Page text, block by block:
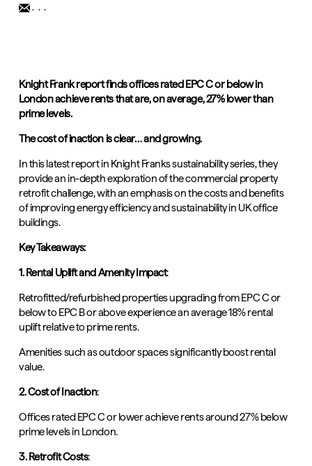
...
Knight Frank report finds offices rated EPC C or below in
London achieve rents that are, on average, 27% lower than
prime levels.
The cost of inaction is clear… and growing.
In this latest report in Knight Franks sustainability series,they
provide an in-depth exploration of the commercial property
retrofit challenge, with an emphasis on the costs and benefits
of improving energy efficiency and sustainability in UK office
buildings.
Key Takeaways:
1. Rental Uplift and Amenity Impact:
Retrofitted/refurbished properties upgrading from EPC C or
below to EPC B or above experience an average 18% rental
uplift relative to prime rents.
Amenities such as outdoor spaces significantly boost rental
value.
2. Cost of Inaction:
Offices rated EPC C or lower achieve rents around 27% below
prime levels in London.
3. Retrofit Costs: